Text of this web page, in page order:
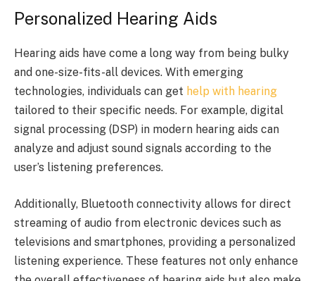
Personalized Hearing Aids
Hearing aids have come a long way from being bulky
and one-size-fits-all devices. With emerging
technologies, individuals can get help with hearing
tailored to their specific needs. For example, digital
signal processing (DSP) in modern hearing aids can
analyze and adjust sound signals according to the
user’s listening preferences.
Additionally, Bluetooth connectivity allows for direct
streaming of audio from electronic devices such as
televisions and smartphones, providing a personalized
listening experience. These features not only enhance